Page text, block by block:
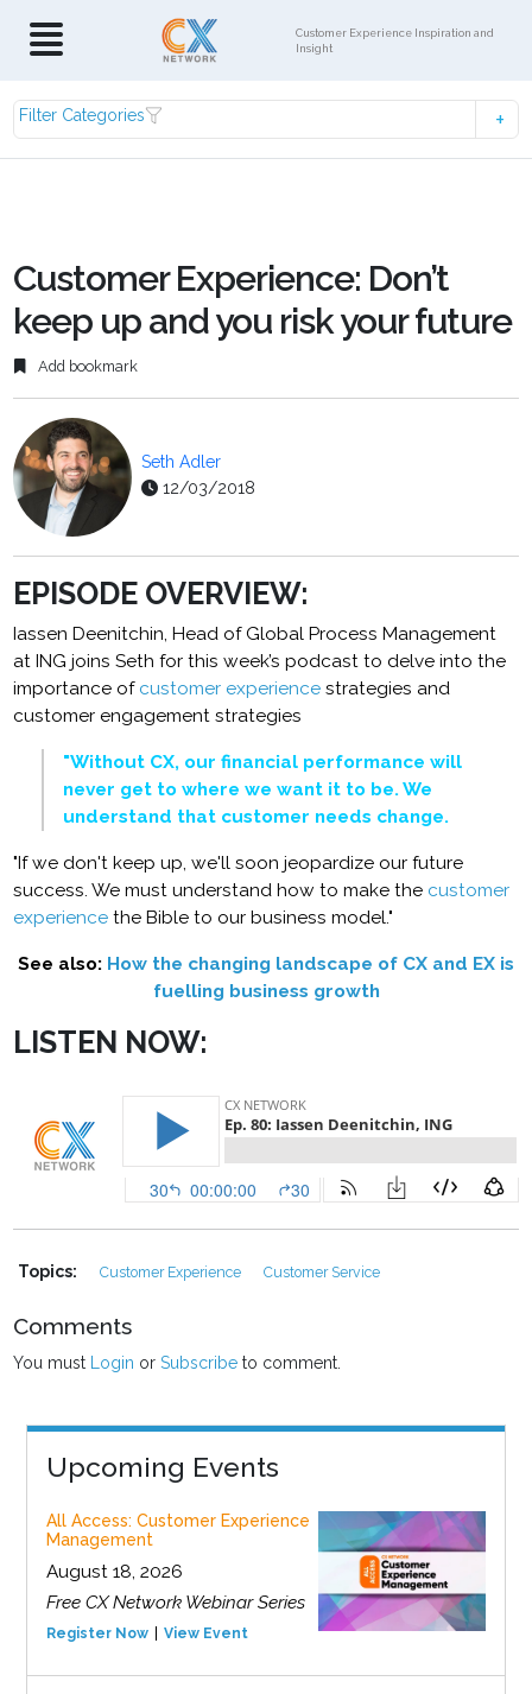
Customer Experience Inspiration and
Insight
Filter Categories
Customer Experience: Don’t
keep up and you risk your future
Add bookmark
Seth Adler
12/03/2018
EPISODE OVERVIEW:
Iassen Deenitchin, Head of Global Process Management
at ING joins Seth for this week’s podcast to delve into the
importance of customer experience strategies and
customer engagement strategies
"Without CX, our financial performance will
never get to where we want it to be. We
understand that customer needs change.
"If we don't keep up, we'll soon jeopardize our future
success. We must understand how to make the customer
experience the Bible to our business model."
See also: How the changing landscape of CX and EX is
fuelling business growth
LISTEN NOW:
Topics: Customer Experience Customer Service
Comments
You must Login orSubscribe to comment.
Upcoming Events
All Access: Customer Experience
Management
August 18, 2026
Free CX Network Webinar Series
Register Now View Event